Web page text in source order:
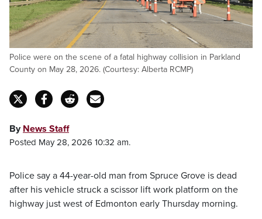
Police were on the scene of a fatal highway collision in Parkland
County on May 28, 2026. (Courtesy: Alberta RCMP)
By News Staff
Posted May 28, 2026 10:32 am.
Police say a 44-year-old man from Spruce Grove is dead
after his vehicle struck a scissor lift work platform on the
highway just west of Edmonton early Thursday morning.